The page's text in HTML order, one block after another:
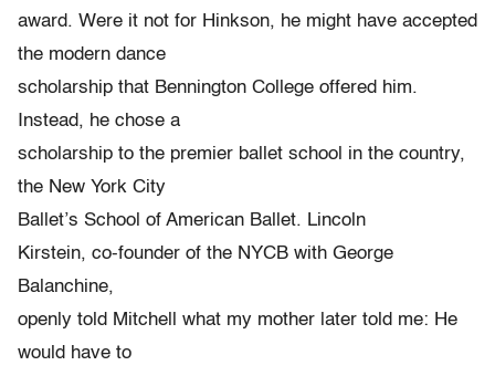
award. Were it not for Hinkson, he might have accepted
the modern dance
scholarship that Bennington College offered him.
Instead, he chose a
scholarship to the premier ballet school in the country,
the New York City
Ballet’s School of American Ballet. Lincoln
Kirstein, co-founder of the NYCB with George
Balanchine,
openly told Mitchell what my mother later told me: He
would have to